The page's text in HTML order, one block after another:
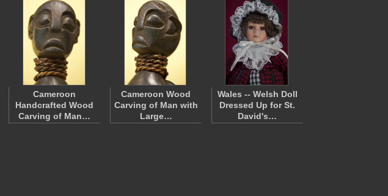
Cameroon
Handcrafted Wood
Carving of Man…
Cameroon Wood
Carving of Man with
Large…
Wales -- Welsh Doll
Dressed Up for St.
David's…